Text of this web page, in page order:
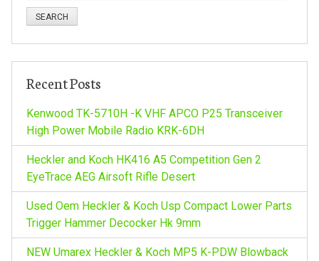
a
g
a
f
r
:
Recent Posts
Kenwood TK-5710H -K VHF APCO P25 Transceiver
High Power Mobile Radio KRK-6DH
Heckler and Koch HK416 A5 Competition Gen 2
EyeTrace AEG Airsoft Rifle Desert
Used Oem Heckler & Koch Usp Compact Lower Parts
Trigger Hammer Decocker Hk 9mm
NEW Umarex Heckler & Koch MP5 K-PDW Blowback